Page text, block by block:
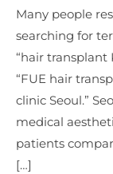
Many people
searching for
“hair transplant
“FUE hair
clinic Seoul.”
medical
patients
[…]